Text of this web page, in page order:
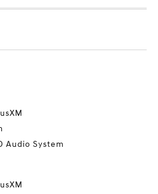
Audio System